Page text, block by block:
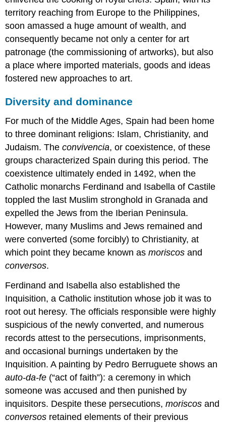
Aragon
Valencia
and
Lluís
Dalmau
The
Crown
of
and
patronage
Isabel
of
Castile
The
introduction
of
Italianizing
influences
The
term
“Hispano-
Flemish”
St.
Michael
defeats
devil
in
Renaissance
Spain
Renaissance
in
Spain,
territory reaching from Europe to the Philippines,
soon amassed a huge amount of wealth, and
consequently became not only a center for art
patronage (the commissioning of artworks), but also
a place where imported materials, goods and ideas
fostered new approaches to art.
Diversity and dominance
For much of the Middle Ages, Spain had been home
to three dominant religions: Islam, Christianity, and
Judaism. Theconvivencia, or coexistence, of these
groups characterized Spain during this period. The
coexistence ultimately ended in 1492, when the
Catholic monarchs Ferdinand and Isabella of Castile
toppled the last Muslim stronghold in Granada and
expelled the Jews from the Iberian Peninsula.
However, many Muslims and Jews remained and
were converted (some forcibly) to Christianity, at
which point they became known asmoriscos and
conversos.
Ferdinand and Isabella also established the
Inquisition, a Catholic institution whose job it was to
root out heresy. The officials responsible were highly
suspicious of the newly converted, and numerous
records attest to the persecutions, imprisonments,
and occasional burnings undertaken by the
Inquisition. A painting by Pedro Berruguete shows an
auto-da-fe (“act of faith”): a ceremony in which
someone was accused and then punished by
inquisitors. Despite these persecutions,moriscos and
conversos retained elements of their previous